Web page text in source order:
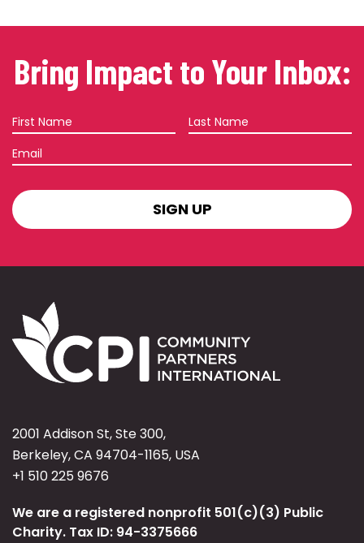
Bring Impact to Your Inbox:
First
Name
Last
Name
Email
SIGN
UP
2001 Addison St, Ste 300,
Berkeley, CA 94704-1165, USA
+1 510 225 9676
We are a registered nonprofit 501(c)(3) Public
Charity. Tax ID: 94-3375666